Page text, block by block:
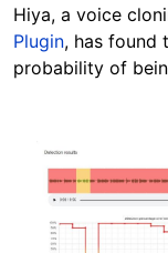
Hiya, a voice
Plugin, has found
probability of
Image